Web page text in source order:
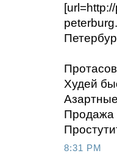
Худей
Продажа
8:31 PM